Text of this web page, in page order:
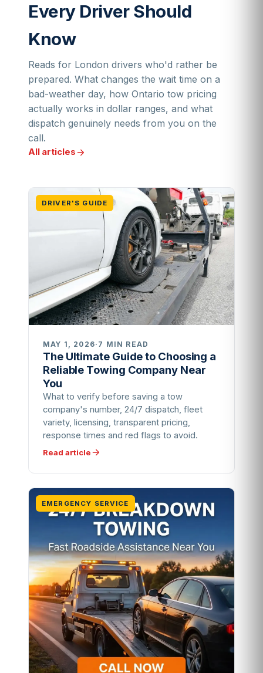
Every Driver Should
Know
Reads for London drivers who'd rather be
prepared. What changes the wait time on a
bad-weather day, how Ontario tow pricing
actually works in dollar ranges, and what
dispatch genuinely needs from you on the
call.
All articles
DRIVER'S GUIDE
MAY 1, 2026· 7 MIN READ
The Ultimate Guide to Choosing a
Reliable Towing Company Near
You
What to verify before saving a tow
company's number, 24/7 dispatch, fleet
variety, licensing, transparent pricing,
response times and red flags to avoid.
Read article
EMERGENCY SERVICE